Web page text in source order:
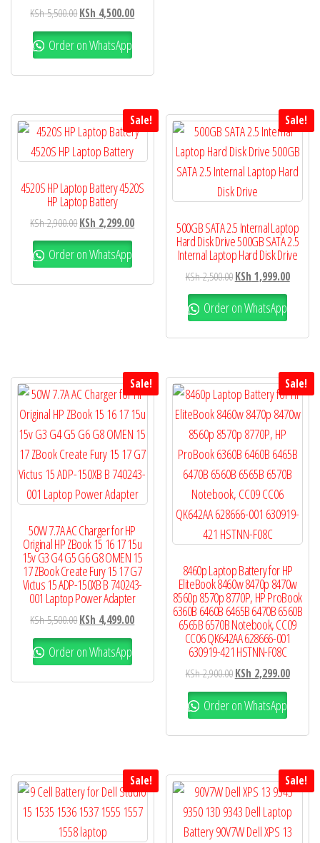
KSh5,500.00KSh 4,500.00
Order on WhatsApp
Sale!
4520S HP Laptop Battery 4520S
HP Laptop Battery
KSh2,900.00KSh 2,299.00
Order on WhatsApp
Sale!
500GB SATA 2.5 Internal Laptop
Hard Disk Drive 500GB SATA 2.5
Internal Laptop Hard Disk Drive
KSh2,500.00 KSh 1,999.00
Order on WhatsApp
Sale!
50W 7.7A AC Charger for HP
Original HP ZBook 15 16 17 15u
15v G3 G4 G5 G6 G8 OMEN 15
17 ZBook Create Fury 15 17 G7
Victus 15 ADP-150XB B 740243-
001 Laptop Power Adapter
KSh5,500.00KSh 4,499.00
Order on WhatsApp
Sale!
8460p Laptop Battery for HP
EliteBook 8460w 8470p 8470w
8560p 8570p 8770P, HP ProBook
6360B 6460B 6465B 6470B 6560B
6565B 6570B Notebook, CC09
CC06 QK642AA 628666-001
630919-421 HSTNN-F08C
KSh2,900.00 KSh 2,299.00
Order on WhatsApp
Sale! Sale!